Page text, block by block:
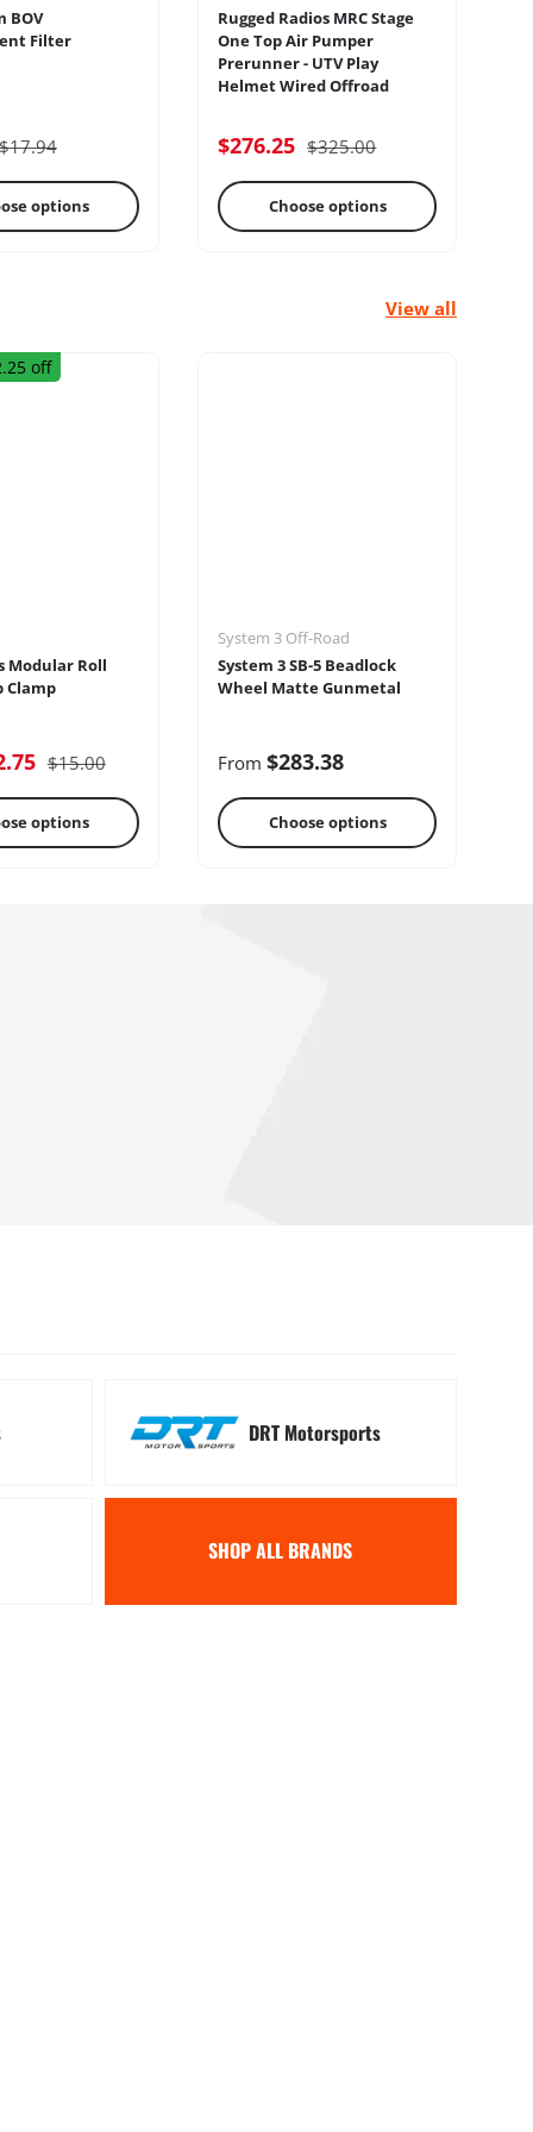
Electrical Engine
BOV
Filter
options
Rugged Radios MRC Stage
One Top Air Pumper
Prerunner - UTV Play
Helmet Wired Offroad
$276.25 $325.00
Choose options
View all
off
Modular Roll
Clamp
$15.00
options
System 3 Off-Road
System 3 SB-5 Beadlock
Wheel Matte Gunmetal
From $283.38
Choose options
DRT Motorsports
SHOP ALL BRANDS